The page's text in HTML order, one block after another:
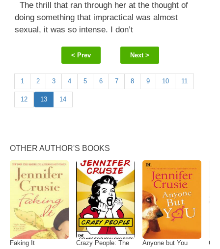
The thrill that ran through her at the thought of
doing something that impractical was almost
sexual, it was so intense. I don’t
< Prev Next >
1 2 3 4 5 6 7 8 9 10 11
12 13 14
OTHER AUTHOR'S BOOKS
Faking It
Crazy People: The
Anyone but You